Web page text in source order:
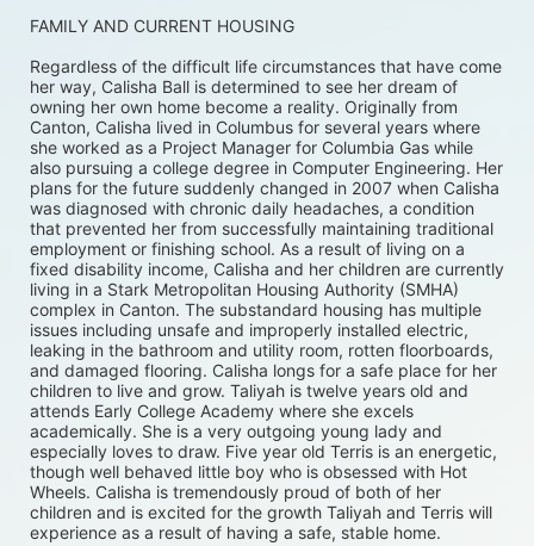
FAMILY AND CURRENT HOUSING
Regardless of the difficult life circumstances that have come
her way, Calisha Ball is determined to see her dream of
owning her own home become a reality. Originally from
Canton, Calisha lived in Columbus for several years where
she worked as a Project Manager for Columbia Gas while
also pursuing a college degree in Computer Engineering. Her
plans for the future suddenly changed in 2007 when Calisha
was diagnosed with chronic daily headaches, a condition
that prevented her from successfully maintaining traditional
employment or finishing school. As a result of living on a
fixed disability income, Calisha and her children are currently
living in a Stark Metropolitan Housing Authority (SMHA)
complex in Canton. The substandard housing has multiple
issues including unsafe and improperly installed electric,
leaking in the bathroom and utility room, rotten floorboards,
and damaged flooring. Calisha longs for a safe place for her
children to live and grow. Taliyah is twelve years old and
attends Early College Academy where she excels
academically. She is a very outgoing young lady and
especially loves to draw. Five year old Terris is an energetic,
though well behaved little boy who is obsessed with Hot
Wheels. Calisha is tremendously proud of both of her
children and is excited for the growth Taliyah and Terris will
experience as a result of having a safe, stable home.